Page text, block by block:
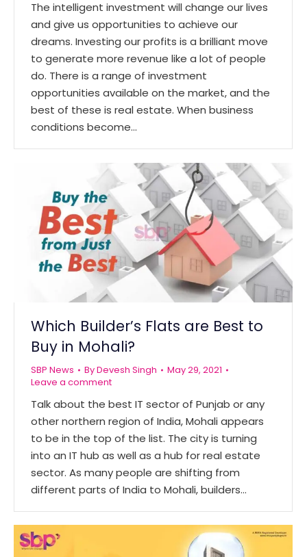
The intelligent investment will change our lives
and give us opportunities to achieve our
dreams. Investing our profits is a brilliant move
to generate more revenue like a lot of people
do. There is a range of investment
opportunities available on the market, and the
best of these is real estate. When business
conditions become…
Which Builder’s Flats are Best to
Buy in Mohali?
SBP News ByDevesh Singh
May 29, 2021
Leave a comment
Talk about the best IT sector of Punjab or any
other northern region of India, Mohali appears
to be in the top of the list. The city is turning
into an IT hub as well as a hub for real estate
sector. As many people are shifting from
different parts of India to Mohali, builders…